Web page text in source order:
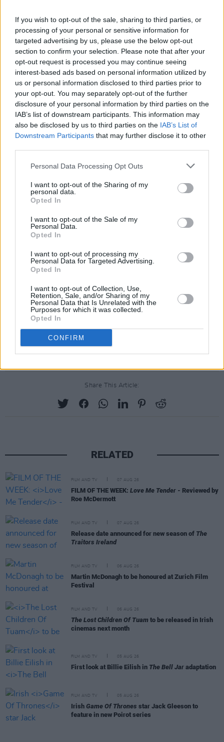
If you wish to opt-out of the sale, sharing to third parties, or
processing of your personal or sensitive information for
targeted advertising by us, please use the below opt-out
section to confirm your selection. Please note that after your
opt-out request is processed you may continue seeing
interest-based ads based on personal information utilized by
us or personal information disclosed to third parties prior to
your opt-out. You may separately opt-out of the further
disclosure of your personal information by third parties on the
IAB’s list of downstream participants. This information may
also be disclosed by us to third parties on the IAB’s List of
Downstream Participants that may further disclose it to other
Personal Data Processing Opt Outs
I want to opt-out of the Sharing of my
personal data.
Opted In
I want to opt-out of the Sale of my
Personal Data.
Opted In
I want to opt-out of processing my
Personal Data for Targeted Advertising.
Opted In
I want to opt-out of Collection, Use,
Retention, Sale, and/or Sharing of my
Personal Data that Is Unrelated with the
Purposes for which it was collected.
Opted In
CONFIRM
owned by Disney will also be added to the
service.
All seasons of classic Kiefer Sutherland thriller
series24will be coming to the platform, along
with iconic mystery seriesLost, sci-fi series
The X Filesand suburban comedy drama
Desperate Housewives.
How I Met Your Mother Family Guy Black-ish
Star arrives on Disney+ on February 23, 2021.
Advertisement
Share This Article:
RELATED
FILM AND TV 07 AUG 26
FILM OF THE WEEK: Love Me Tender - Reviewed by
Roe McDermott
FILM AND TV 07 AUG 26
Release date announced for new season of The
Traitors Ireland
FILM AND TV 06 AUG 26
Martin McDonagh to be honoured at Zurich Film
Festival
FILM AND TV 06 AUG 26
The Lost Children Of Tuam to be released in Irish
cinemas next month
FILM AND TV 05 AUG 26
First look at Billie Eilish in The Bell Jar adaptation
FILM AND TV 05 AUG 26
Irish Game Of Thrones star Jack Gleeson to
feature in new Poirot series